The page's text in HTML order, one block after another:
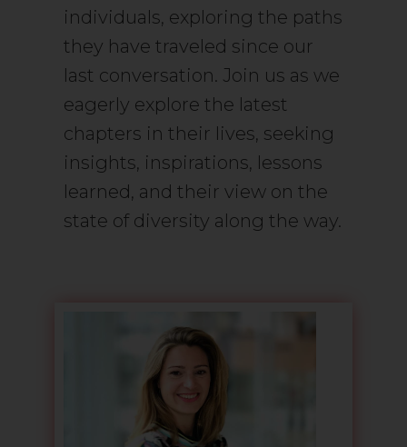
individuals, exploring the paths
they have traveled since our
last conversation. Join us as we
eagerly explore the latest
chapters in their lives, seeking
insights, inspirations, lessons
learned, and their view on the
state of diversity along the way.